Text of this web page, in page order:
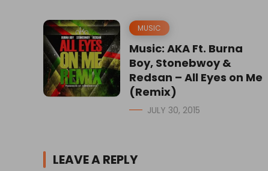
MUSIC
Music: AKA Ft. Burna
Boy, Stonebwoy &
Redsan – All Eyes on Me
(Remix)
JULY 30, 2015
LEAVE A REPLY